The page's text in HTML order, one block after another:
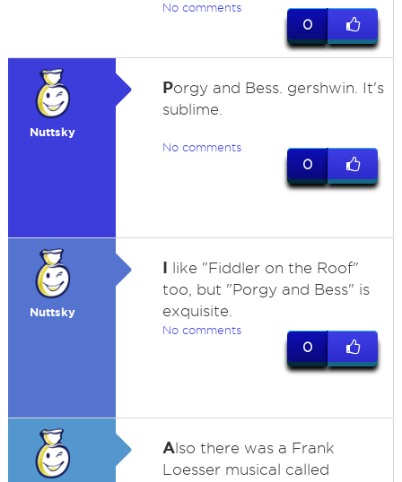
No comments
0
Nuttsky
Porgy and Bess. gershwin. It's
sublime.
No comments
0
Nuttsky
I like "Fiddler on the Roof"
too, but "Porgy and Bess" is
exquisite.
No comments
0
Also there was a Frank
Loesser musical called